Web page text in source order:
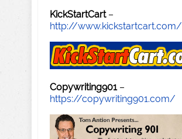
KickStartCart–
http://www.kickstartcart.com/
Copywriting901–
https://copywriting901.com/